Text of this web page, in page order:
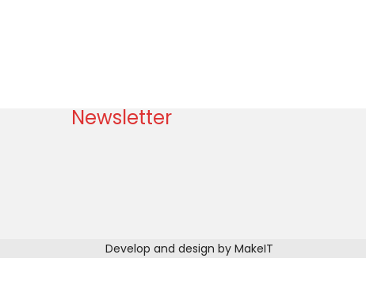
Newsletter
Develop and design by MakeIT